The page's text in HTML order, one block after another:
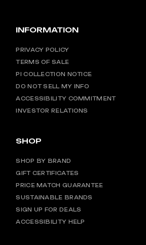
INFORMATION
PRIVACY POLICY
TERMS OF SALE
PI COLLECTION NOTICE
DO NOT SELL MY INFO
ACCESSIBILITY COMMITMENT
INVESTOR RELATIONS
SHOP
SHOP BY BRAND
GIFT CERTIFICATES
PRICE MATCH GUARANTEE
SUSTAINABLE BRANDS
SIGN UP FOR DEALS
ACCESSIBILITY HELP